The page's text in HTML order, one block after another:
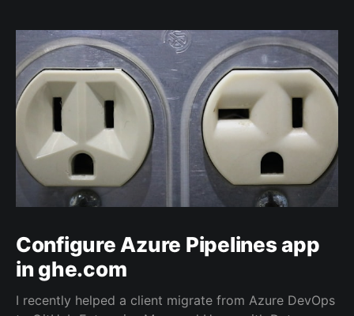
Configure Azure Pipelines app
in ghe.com
I recently helped a client migrate from Azure DevOps